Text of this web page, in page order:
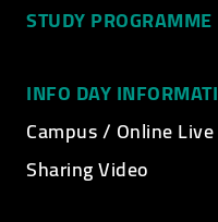
STUDY PROGRAMME
INFO DAY
Campus / Online
Sharing Video